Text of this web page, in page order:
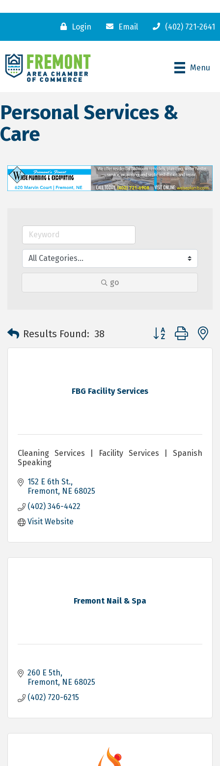
Login Email (402) 721-2641
Menu
Personal Services &
Care
go
Results Found: 38 Button group with
FBG Facility Services
Cleaning Services | Facility Services | Spanish
Speaking
152 E 6th St.
Fremont NE 68025
(402) 346-4422
Visit Website
Fremont Nail & Spa
260 E 5th
Fremont NE 68025
(402) 720-6215